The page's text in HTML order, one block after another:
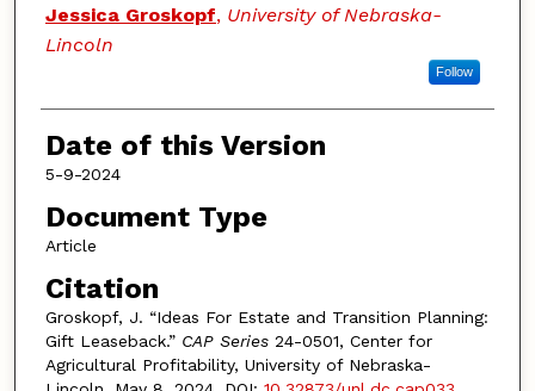
Authors
Jessica Groskopf, University of Nebraska-
Lincoln
Follow
Date of this Version
5-9-2024
Document Type
Article
Citation
Groskopf, J. “Ideas For Estate and Transition Planning:
Gift Leaseback.” CAP Series 24-0501, Center for
Agricultural Profitability, University of Nebraska-